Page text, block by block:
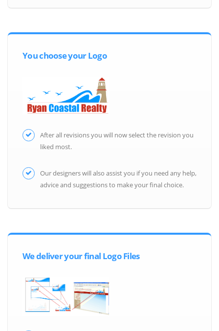
You choose your Logo
After all revisions you will now select the revision you
liked most.
Our designers will also assist you if you need any help,
advice and suggestions to make your final choice.
We deliver your final Logo Files